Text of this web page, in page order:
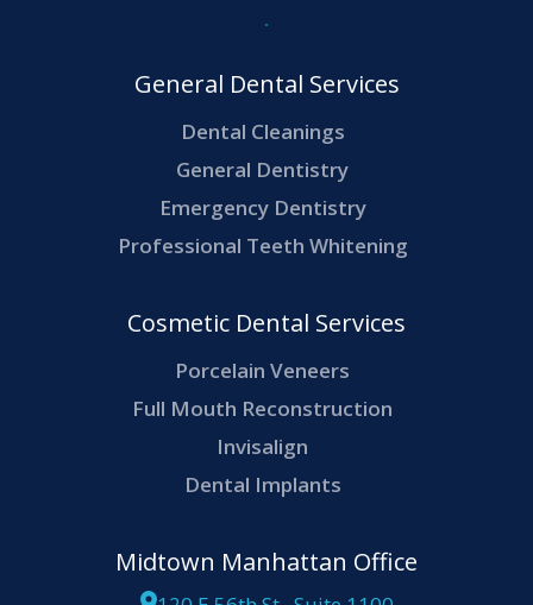
General Dental Services
Dental Cleanings
General Dentistry
Emergency Dentistry
Professional Teeth Whitening
Cosmetic Dental Services
Porcelain Veneers
Full Mouth Reconstruction
Invisalign
Dental Implants
Midtown Manhattan Office